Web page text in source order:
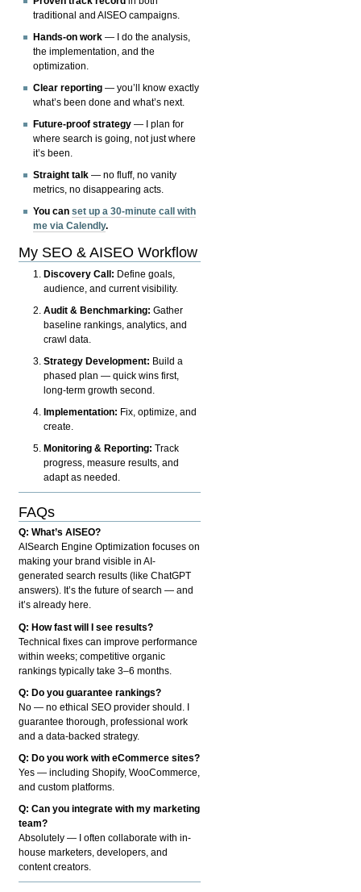
traditional and AISEO campaigns.
Hands-on work — I do the analysis,
the implementation, and the
optimization.
Clear reporting — you’ll know exactly
what’s been done and what’s next.
Future-proof strategy — I plan for
where search is going, not just where
it’s been.
Straight talk — no fluff, no vanity
metrics, no disappearing acts.
You canset up a 30-minute call with
me via Calendly.
My SEO & AISEO Workflow
Discovery Call: Define goals,
audience, and current visibility.
Audit & Benchmarking: Gather
baseline rankings, analytics, and
crawl data.
Strategy Development: Build a
phased plan — quick wins first,
long-term growth second.
Implementation: Fix, optimize, and
create.
Monitoring & Reporting: Track
progress, measure results, and
adapt as needed.
FAQs
Q: What’s AISEO?
AISearch Engine Optimization focuses on
making your brand visible in AI-
generated search results (like ChatGPT
answers). It’s the future of search — and
it’s already here.
Q: How fast will I see results?
Technical fixes can improve performance
within weeks; competitive organic
rankings typically take 3–6 months.
Q: Do you guarantee rankings?
No — no ethical SEO provider should. I
guarantee thorough, professional work
and a data-backed strategy.
Q: Do you work with eCommerce sites?
Yes — including Shopify, WooCommerce,
and custom platforms.
Q: Can you integrate with my marketing
team?
Absolutely — I often collaborate with in-
house marketers, developers, and
content creators.